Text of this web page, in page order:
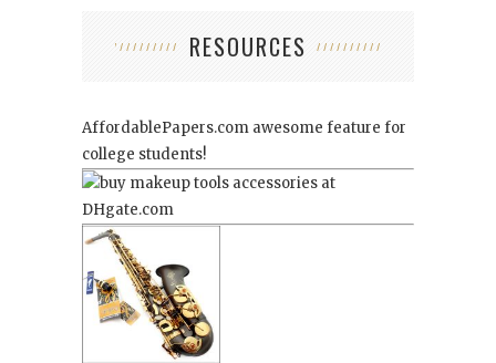
RESOURCES
AffordablePapers.com awesome feature for
college students!